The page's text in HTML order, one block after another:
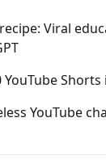
Viral
Shorts
YouTube